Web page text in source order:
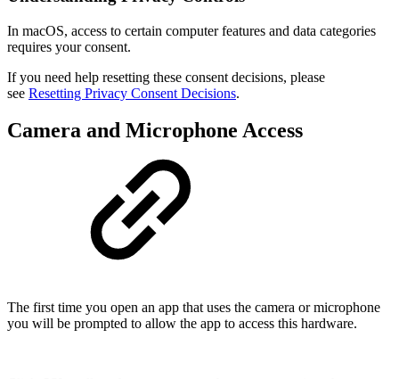
In macOS, access to certain computer features and data categories
requires your consent.
If you need help resetting these consent decisions, please
see Resetting Privacy Consent Decisions.
Camera and Microphone Access
The first time you open an app that uses the camera or microphone
you will be prompted to allow the app to access this hardware.